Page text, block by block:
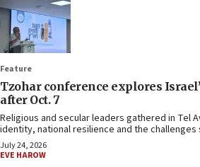
Feature
Tzohar conference explores
after Oct. 7
Religious and secular leaders gathered in Tel
identity, national resilience and the challenges
July 24, 2026
EVE HAROW